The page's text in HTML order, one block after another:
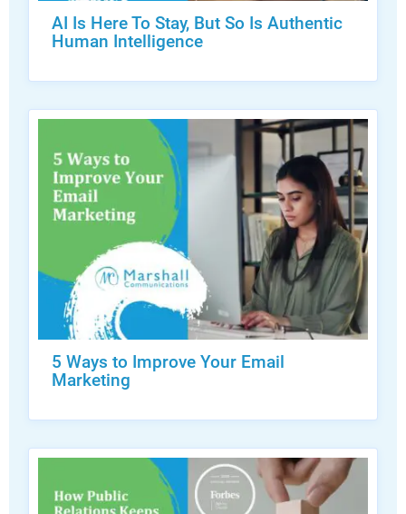
AI Is Here To Stay, But So Is Authentic
Human Intelligence
5 Ways to Improve Your Email
Marketing